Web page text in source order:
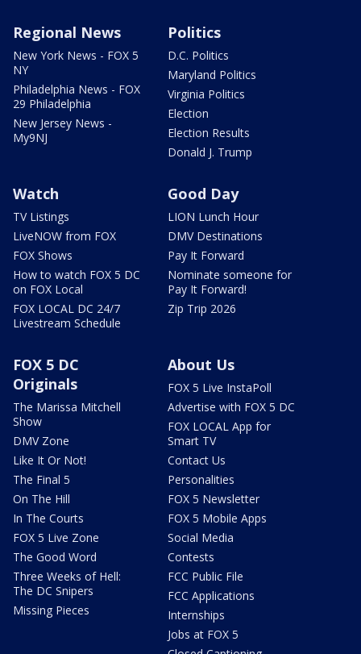
Regional News
New York News - FOX 5
NY
Philadelphia News - FOX
29 Philadelphia
New Jersey News -
My9NJ
Politics
D.C. Politics
Maryland Politics
Virginia Politics
Election
Election Results
Donald J. Trump
Watch
TV Listings
LiveNOW from FOX
FOX Shows
How to watch FOX 5 DC
on FOX Local
FOX LOCAL DC 24/7
Livestream Schedule
Good Day
LION Lunch Hour
DMV Destinations
Pay It Forward
Nominate someone for
Pay It Forward!
Zip Trip 2026
FOX 5 DC
Originals
The Marissa Mitchell
Show
DMV Zone
Like It Or Not!
The Final 5
On The Hill
In The Courts
FOX 5 Live Zone
The Good Word
Three Weeks of Hell:
The DC Snipers
Missing Pieces
About Us
FOX 5 Live InstaPoll
Advertise with FOX 5 DC
FOX LOCAL App for
Smart TV
Contact Us
Personalities
FOX 5 Newsletter
FOX 5 Mobile Apps
Social Media
Contests
FCC Public File
FCC Applications
Internships
Jobs at FOX 5